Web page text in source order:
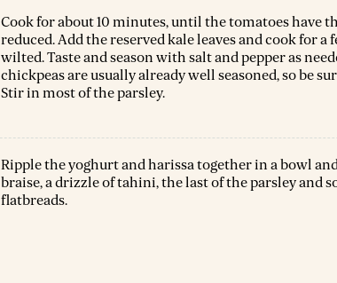
Cook for about 10 minutes, until the tomatoes have
reduced. Add the reserved kale leaves and cook for
wilted. Taste and season with salt and pepper as
chickpeas are usually already well seasoned, so be
Stir in most of the parsley.
Ripple the yoghurt and harissa together in a bowl
braise, a drizzle of tahini, the last of the parsley and
flatbreads.